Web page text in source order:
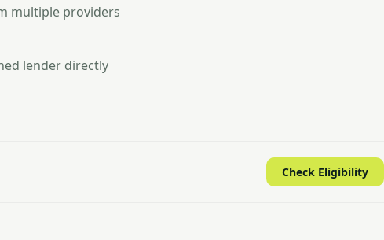
multiple providers
lender directly
Check Eligibility